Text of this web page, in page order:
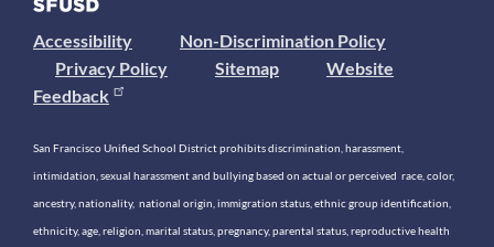
Accessibility
Non-Discrimination Policy
Privacy Policy
Sitemap
Website
Feedback
San Francisco Unified School District prohibits discrimination, harassment,
intimidation, sexual harassment and bullying based on actual or perceived race, color,
ancestry, nationality, national origin, immigration status, ethnic group identification,
ethnicity, age, religion, marital status, pregnancy, parental status, reproductive health